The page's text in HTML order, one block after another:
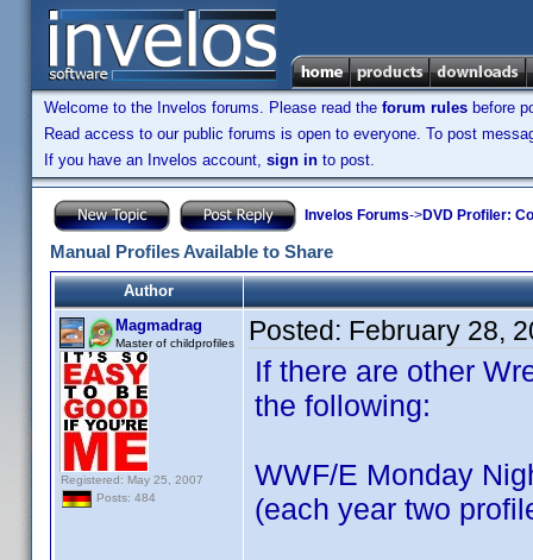
Welcome to the Invelos forums. Please read the forum rules before
Read access to our public forums is open to everyone. To post
If you have an Invelos account, sign in to post.
Invelos Forums->DVD Profiler:
Manual Profiles Available to Share
Author
Magmadrag
Master of childprofiles
Registered: May 25, 2007
Posts: 484
Posted: February 28,
If there are other
the following:
WWF/E Monday
(each year two